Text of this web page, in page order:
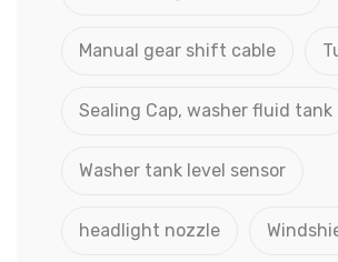
Manual gear shift cable
Sealing Cap, washer fluid tank
Washer tank level sensor
headlight nozzle